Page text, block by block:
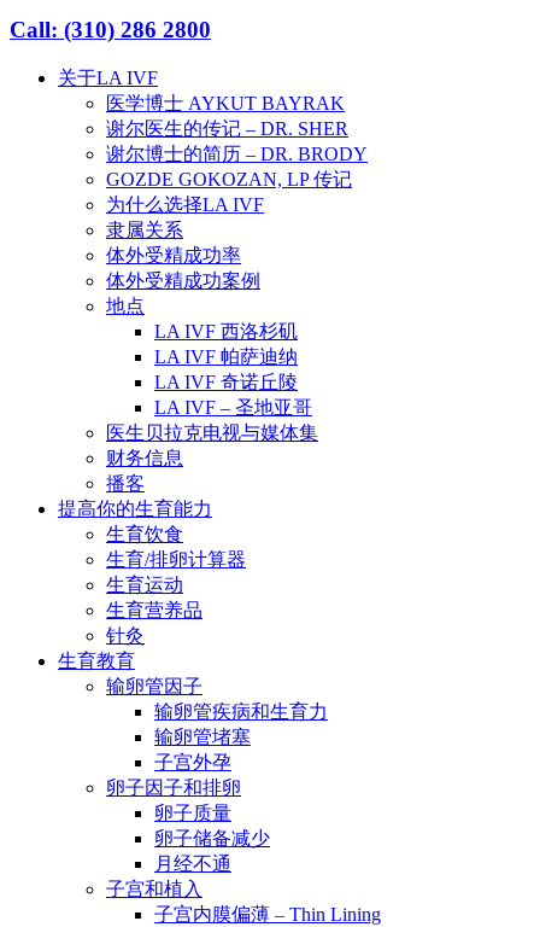
Close
Call: (310) 286 2800
关于LA IVF
医学博士 AYKUT BAYRAK
谢尔医生的传记 – DR. SHER
谢尔博士的简历 – DR. BRODY
GOZDE GOKOZAN, LP 传记
为什么选择LA IVF
隶属关系
体外受精成功率
体外受精成功案例
地点
LA IVF 西洛杉矶
LA IVF 帕萨迪纳
LA IVF 奇诺丘陵
LA IVF – 圣地亚哥
医生贝拉克电视与媒体集
财务信息
播客
提高你的生育能力
生育饮食
生育/排卵计算器
生育运动
生育营养品
针灸
生育教育
输卵管因子
输卵管疾病和生育力
输卵管堵塞
子宫外孕
卵子因子和排卵
卵子质量
卵子储备减少
月经不通
子宫和植入
子宫内膜偏薄 – Thin Lining